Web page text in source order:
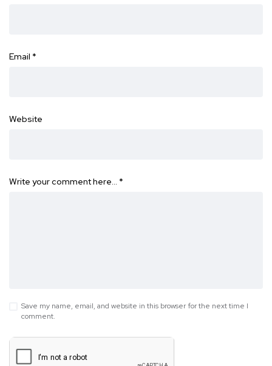
Email *
Website
Write your comment here… *
Save my name, email, and website in this browser for the next time I
comment.